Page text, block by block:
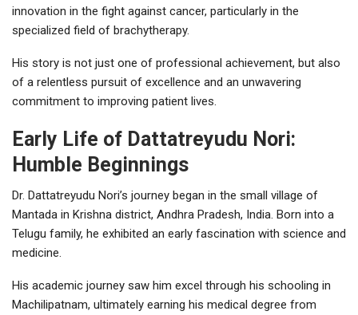
innovation in the fight against cancer, particularly in the
specialized field of brachytherapy.
His story is not just one of professional achievement, but also
of a relentless pursuit of excellence and an unwavering
commitment to improving patient lives.
Early Life of Dattatreyudu Nori:
Humble Beginnings
Dr. Dattatreyudu Nori’s journey began in the small village of
Mantada in Krishna district, Andhra Pradesh, India. Born into a
Telugu family, he exhibited an early fascination with science and
medicine.
His academic journey saw him excel through his schooling in
Machilipatnam, ultimately earning his medical degree from